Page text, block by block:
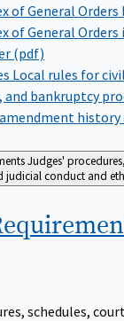
of General
of General
(pdf)
Local rules for
bankruptcy
history
Judges'
judicial conduct and
schedules,